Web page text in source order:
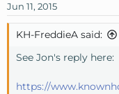
Jun 11, 2015
KH-FreddieA said:
See Jon's reply here:
https://